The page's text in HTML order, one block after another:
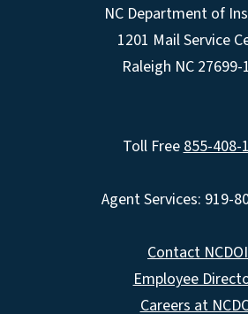
NC Department of
1201 Mail Service
Raleigh NC 27699-
Toll Free855-408-
Agent Services: 919-
Contact NCDOI
Employee
Careers at